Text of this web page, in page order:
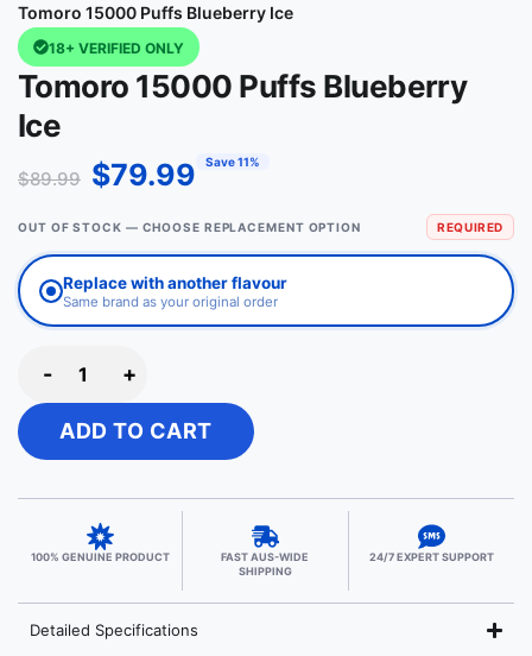
Tomoro 15000 Puffs Blueberry Ice
18+ VERIFIED ONLY
Tomoro 15000 Puffs Blueberry
Ice
$89.99 $79.99 Save 11%
OUT OF STOCK — CHOOSE REPLACEMENT OPTION REQUIRED
Replace with another flavour
Same brand as your original order
- +
ADD TO CART
100% GENUINE PRODUCT
FAST AUS-WIDE
SHIPPING
24/7 EXPERT SUPPORT
Detailed Specifications